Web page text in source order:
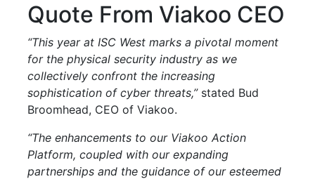
Quote From Viakoo CEO
“This year at ISC West marks a pivotal moment
for the physical security industry as we
collectively confront the increasing
sophistication of cyber threats,”stated Bud
Broomhead, CEO of Viakoo.
“The enhancements to our Viakoo Action
Platform, coupled with our expanding
partnerships and the guidance of our esteemed